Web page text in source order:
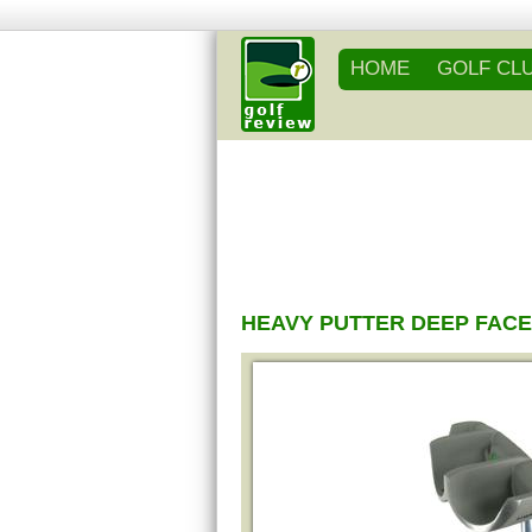
HOME GOLF
HEAVY PUTTER DEEP